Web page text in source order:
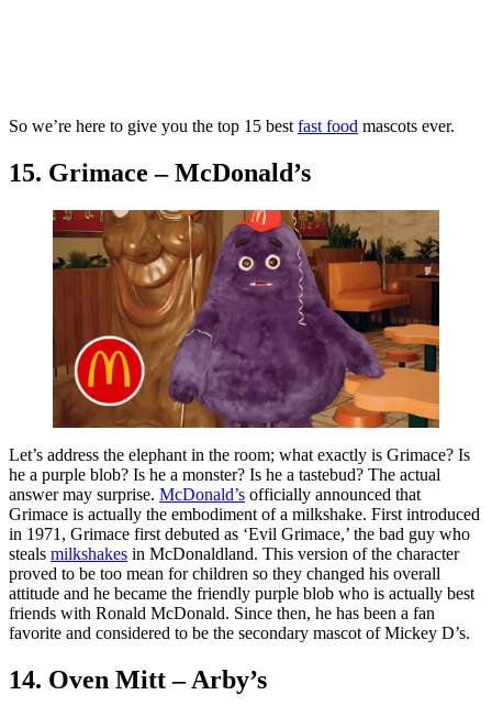
So we’re here to give you the top 15 best fast food mascots ever.
15. Grimace – McDonald’s
Let’s address the elephant in the room; what exactly is Grimace? Is
he a purple blob? Is he a monster? Is he a tastebud? The actual
answer may surprise. McDonald’s officially announced that
Grimace is actually the embodiment of a milkshake. First introduced
in 1971, Grimace first debuted as ‘Evil Grimace,’ the bad guy who
steals milkshakes in McDonaldland. This version of the character
proved to be too mean for children so they changed his overall
attitude and he became the friendly purple blob who is actually best
friends with Ronald McDonald. Since then, he has been a fan
favorite and considered to be the secondary mascot of Mickey D’s.
14. Oven Mitt – Arby’s